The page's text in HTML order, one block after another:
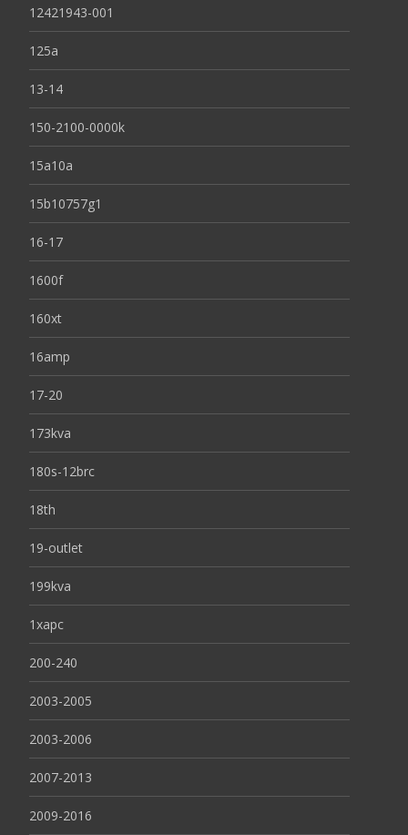
12421943-001
125a
13-14
150-2100-0000k
15a10a
15b10757g1
16-17
1600f
160xt
16amp
17-20
173kva
180s-12brc
18th
19-outlet
199kva
1xapc
200-240
2003-2005
2003-2006
2007-2013
2009-2016